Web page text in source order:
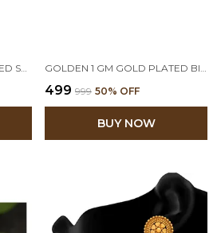
₹499 ₹999 50% OFF
BUY NOW